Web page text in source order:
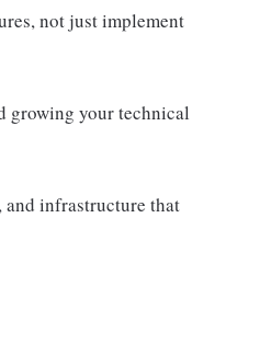
not just implement
growing your technical
infrastructure that